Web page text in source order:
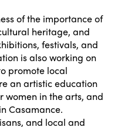
of the importance of
heritage, and
festivals, and
is also working on
promote local
an artistic education
women in the arts, and
Casamance.
and local and